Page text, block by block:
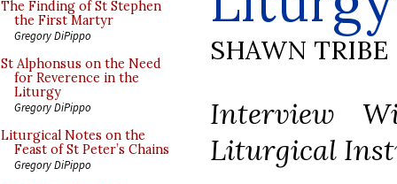
The Finding of St Stephen
the First Martyr
Gregory DiPippo
St Alphonsus on the Need
for Reverence in the
Liturgy
Gregory DiPippo
Liturgical Notes on the
Feast of St Peter’s Chains
Gregory DiPippo
SHAWN TRIBE
Interview
Liturgical